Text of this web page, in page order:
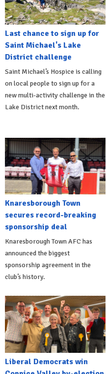
Last chance to sign up for
Saint Michael's Lake
District challenge
Saint Michael’s Hospice is calling
on local people to sign up for a
new multi-activity challenge in the
Lake District next month.
Knaresborough Town
secures record-breaking
sponsorship deal
Knaresborough Town AFC has
announced the biggest
sponsorship agreement in the
club’s history.
Liberal Democrats win